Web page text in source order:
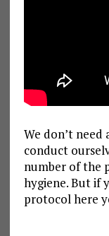
We don’t
conduct
number of the
hygiene. But if
protocol here